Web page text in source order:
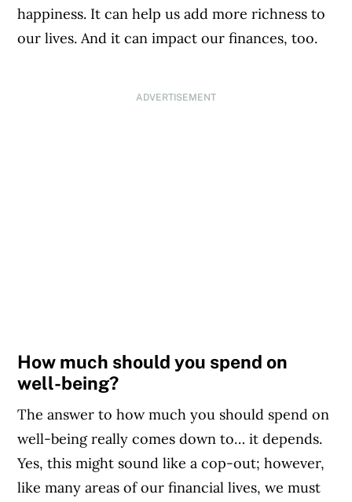
happiness. It can help us add more richness to
our lives. And it can impact our finances, too.
ADVERTISEMENT
How much should you spend on
well-being?
The answer to how much you should spend on
well-being really comes down to… it depends.
Yes, this might sound like a cop-out; however,
like many areas of our financial lives, we must